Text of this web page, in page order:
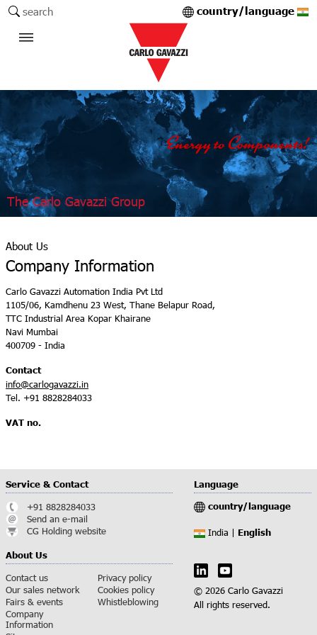
search country/language
The Carlo Gavazzi Group
About Us
Company Information
Carlo Gavazzi Automation India Pvt Ltd
1105/06, Kamdhenu 23 West, Thane Belapur Road,
TTC Industrial Area Kopar Khairane
Navi Mumbai
400709 - India
Contact
info@carlogavazzi.in
Tel. +91 8828284033
VAT no.
Service & Contact
+91 8828284033
Send an e-mail
CG Holding website
About Us
Contact us
Our sales network
Fairs & events
Company
Information
Privacy policy
Cookies policy
Whistleblowing
Language
country/language
India | English
© 2026 Carlo Gavazzi
All rights reserved.